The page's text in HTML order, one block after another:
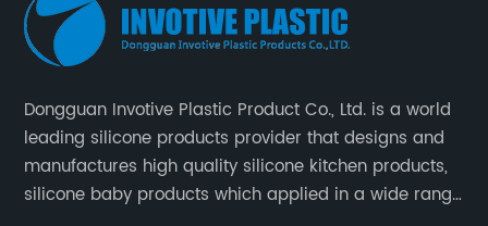
Dongguan Invotive Plastic Product Co., Ltd. is a world
leading silicone products provider that designs and
manufactures high quality silicone kitchen products,
silicone baby products which applied in a wide range